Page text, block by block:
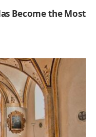
Become the Most